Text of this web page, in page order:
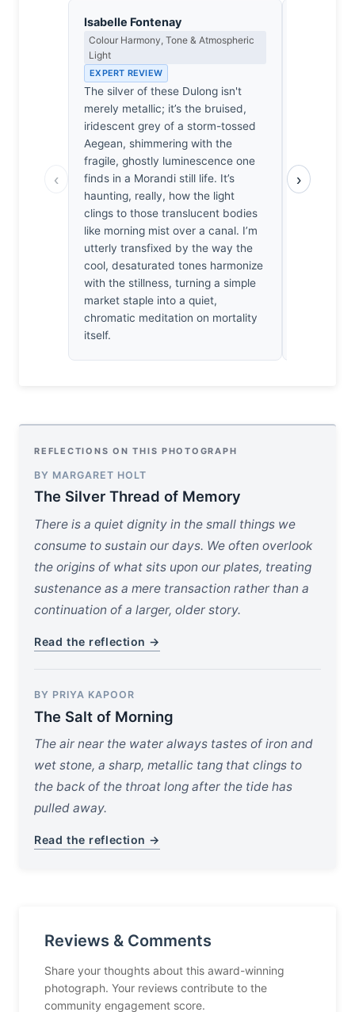
‹
Isabelle Fontenay
Colour Harmony, Tone & Atmospheric
Light
EXPERT REVIEW
The silver of these Dulong isn't
merely metallic; it’s the bruised,
iridescent grey of a storm-tossed
Aegean, shimmering with the
fragile, ghostly luminescence one
finds in a Morandi still life. It’s
haunting, really, how the light
clings to those translucent bodies
like morning mist over a canal. I’m
utterly transfixed by the way the
cool, desaturated tones harmonize
with the stillness, turning a simple
market staple into a quiet,
chromatic meditation on mortality
itself.
sliver of
captured
›
REFLECTIONS ON THIS PHOTOGRAPH
BY MARGARET HOLT
The Silver Thread of Memory
There is a quiet dignity in the small things we
consume to sustain our days. We often overlook
the origins of what sits upon our plates, treating
sustenance as a mere transaction rather than a
continuation of a larger, older story.
Read the reflection →
BY PRIYA KAPOOR
The Salt of Morning
The air near the water always tastes of iron and
wet stone, a sharp, metallic tang that clings to
the back of the throat long after the tide has
pulled away.
Read the reflection →
Reviews & Comments
Share your thoughts about this award-winning
photograph. Your reviews contribute to the
community engagement score.